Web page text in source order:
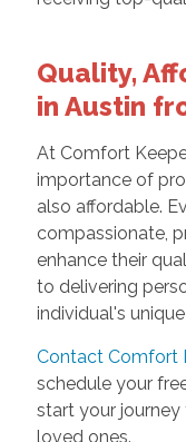
Quality,
in Austin
At Comfort
importance of
also affordable.
compassionate,
enhance their
to delivering
individual's
Contact Comfort
schedule your
start your
loved ones.